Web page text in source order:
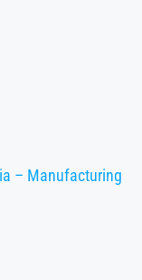
– Manufacturing